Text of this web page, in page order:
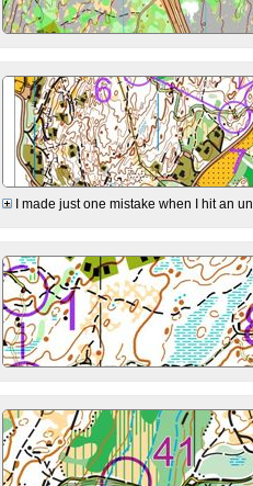
I made just one mistake when I hit an